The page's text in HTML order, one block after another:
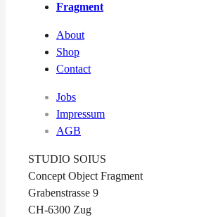
Fragment
About
Shop
Contact
Jobs
Impressum
AGB
STUDIO SOIUS
Concept Object Fragment
Grabenstrasse 9
CH-6300 Zug